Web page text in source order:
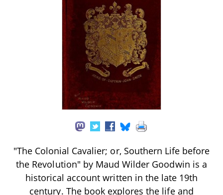
"The Colonial Cavalier; or, Southern Life before
the Revolution" by Maud Wilder Goodwin is a
historical account written in the late 19th
century. The book explores the life and